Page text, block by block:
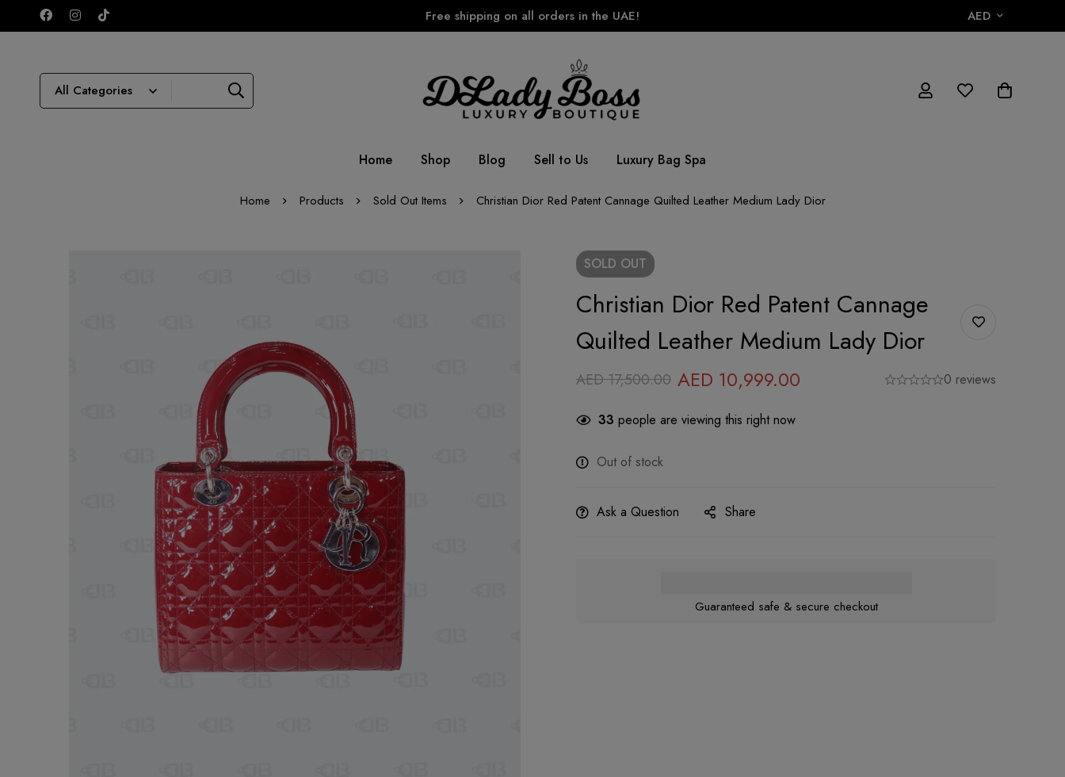
Free shipping on all orders in the UAE! AED
Home Shop Blog Sell to Us Luxury Bag Spa
Home Products Sold Out Items Christian Dior Red Patent Cannage Quilted Leather Medium Lady Dior
SOLD OUT
Christian Dior Red Patent Cannage
Quilted Leather Medium Lady Dior
AED17,500.00 AED 10,999.00 0 reviews
33 people are viewing this right now
Out of stock
Ask a Question Share
Guaranteed safe & secure checkout